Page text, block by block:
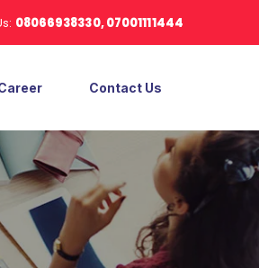
08066938330, 07001111444
Contact Us